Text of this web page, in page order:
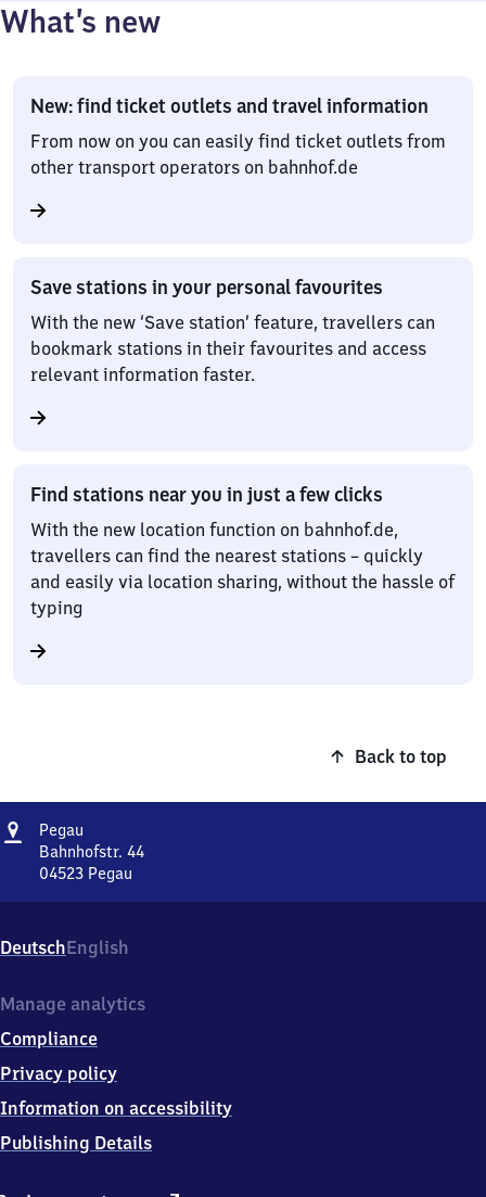
What’s new
New: find ticket outlets and travel information
From now on you can easily find ticket outlets from
other transport operators on bahnhof.de
Save stations in your personal favourites
With the new ‘Save station’ feature, travellers can
bookmark stations in their favourites and access
relevant information faster.
Find stations near you in just a few clicks
With the new location function on bahnhof.de,
travellers can find the nearest stations – quickly
and easily via location sharing, without the hassle of
typing
Back to top
Address
Pegau
Bahnhofstr. 44
04523 Pegau
44,
0
5
3
Pegau
DeutschEnglish
Manage analytics
Compliance
Privacy policy
Information on accessibility
Publishing Details